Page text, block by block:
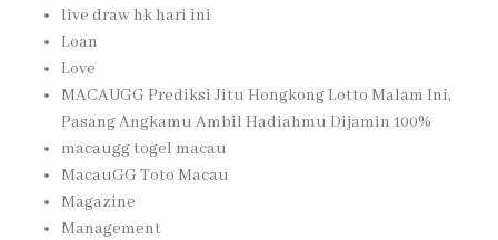
live draw hk hari ini
Loan
Love
MACAUGG Prediksi Jitu Hongkong Lotto Malam Ini,
Pasang Angkamu Ambil Hadiahmu Dijamin 100%
macaugg togel macau
MacauGG Toto Macau
Magazine
Management